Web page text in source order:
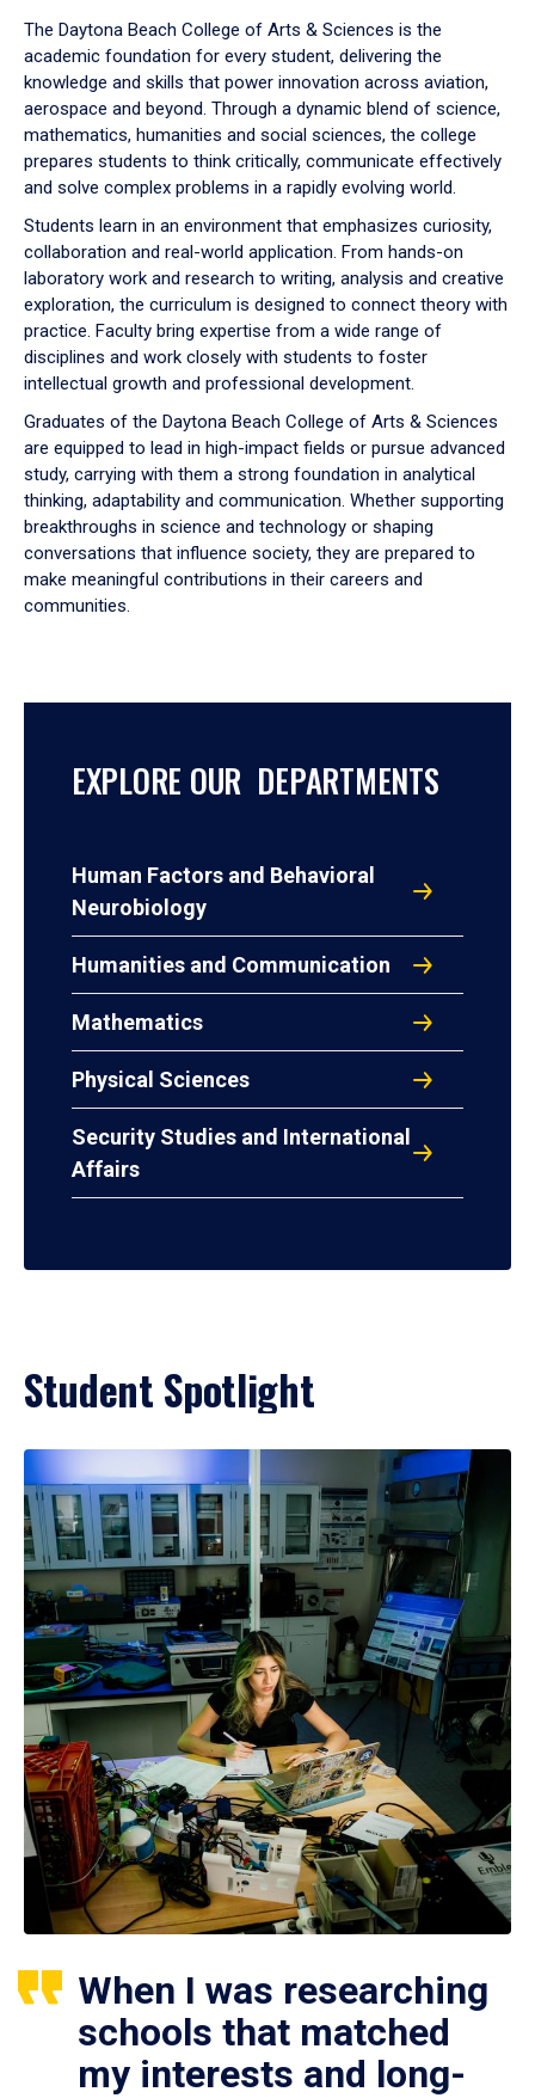
down
arrow
to
The Daytona Beach College of Arts & Sciences is the
academic foundation for every student, delivering the
knowledge and skills that power innovation across aviation,
aerospace and beyond. Through a dynamic blend of science,
mathematics, humanities and social sciences, the college
prepares students to think critically, communicate effectively
and solve complex problems in a rapidly evolving world.
Students learn in an environment that emphasizes curiosity,
collaboration and real-world application. From hands-on
laboratory work and research to writing, analysis and creative
exploration, the curriculum is designed to connect theory with
practice. Faculty bring expertise from a wide range of
disciplines and work closely with students to foster
intellectual growth and professional development.
Graduates of the Daytona Beach College of Arts & Sciences
are equipped to lead in high-impact fields or pursue advanced
study, carrying with them a strong foundation in analytical
thinking, adaptability and communication. Whether supporting
breakthroughs in science and technology or shaping
conversations that influence society, they are prepared to
make meaningful contributions in their careers and
communities.
EXPLORE OUR DEPARTMENTS
Human Factors and Behavioral
Neurobiology
Humanities and Communication
Mathematics
Physical Sciences
Security Studies and International
Affairs
Student Spotlight
When I was researching
schools that matched
my interests and long-